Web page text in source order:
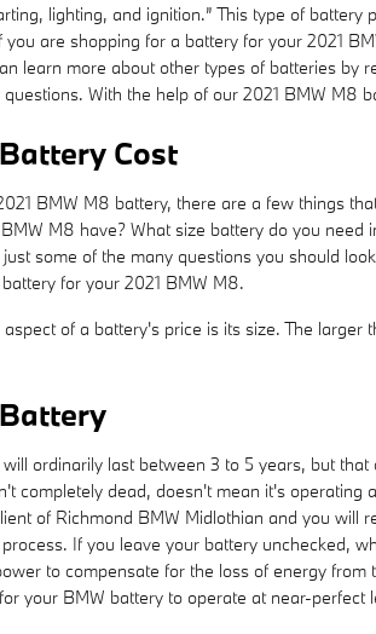
lighting, and ignition.” This type of
are shopping for a battery for your 2021
learn more about other types of batteries by
With the help of our 2021 BMW M8
Cost
BMW M8 battery, there are a few things
M8 have? What size battery do you
some of the many questions you should
for your 2021 BMW M8.
of a battery's price is its size. The
ordinarily last between 3 to 5 years, but
completely dead, doesn't mean it's
of Richmond BMW Midlothian and you
If you leave your battery unchecked,
to compensate for the loss of energy
your BMW battery to operate at near-perfect